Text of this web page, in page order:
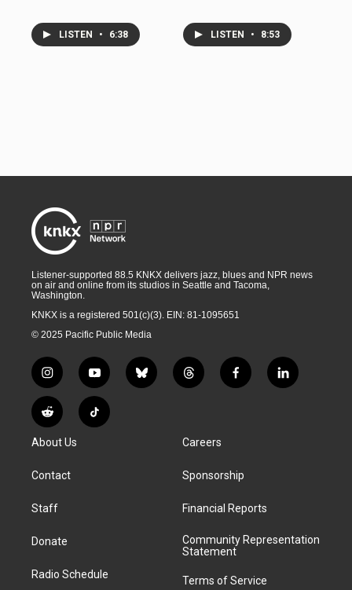
LISTEN • 6:38 LISTEN • 8:53
Listener-supported 88.5 KNKX delivers jazz, blues and NPR news
on air and online from its studios in Seattle and Tacoma,
Washington.
KNKX is a registered 501(c)(3). EIN: 81-1095651
© 2025 Pacific Public Media
i
n
s
t
g
a
y
o
u
t
b
l
t
h
a
d
f
a
k
l
i
R
e
d
i
T
i
About Us
Contact
Staff
Donate
Radio Schedule
Careers
Sponsorship
Financial Reports
Community Representation
Statement
Terms of Service